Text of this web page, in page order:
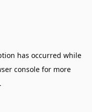
has occurred while
console for more